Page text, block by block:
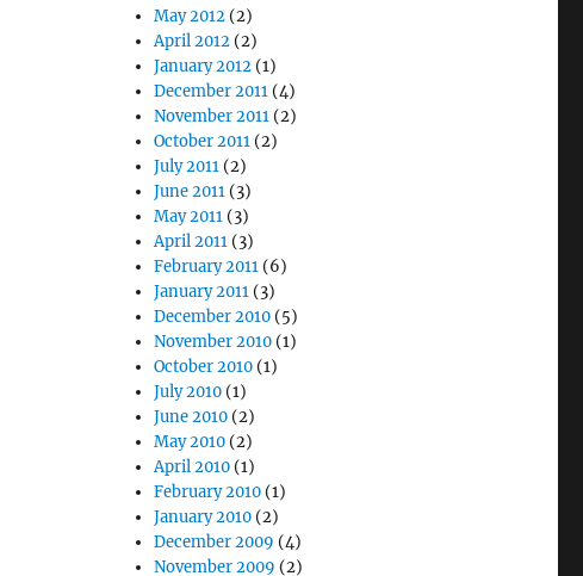
May 2012 (2)
April 2012 (2)
January 2012 (1)
December 2011 (4)
November 2011 (2)
October 2011 (2)
July 2011 (2)
June 2011 (3)
May 2011 (3)
April 2011 (3)
February 2011 (6)
January 2011 (3)
December 2010 (5)
November 2010 (1)
October 2010 (1)
July 2010 (1)
June 2010 (2)
May 2010 (2)
April 2010 (1)
February 2010 (1)
January 2010 (2)
December 2009 (4)
November 2009 (2)